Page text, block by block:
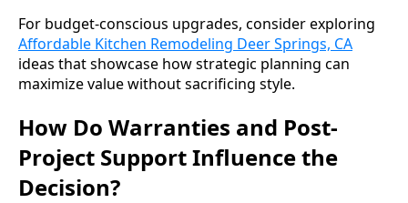
For budget-conscious upgrades, consider exploring
Affordable Kitchen Remodeling Deer Springs, CA
ideas that showcase how strategic planning can
maximize value without sacrificing style.
How Do Warranties and Post-
Project Support Influence the
Decision?